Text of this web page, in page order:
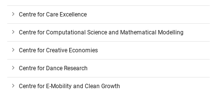
Centre for Care Excellence
Centre for Computational Science and Mathematical Modelling
Centre for Creative Economies
Centre for Dance Research
Centre for E-Mobility and Clean Growth